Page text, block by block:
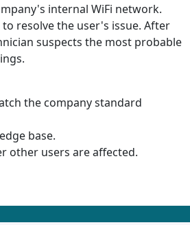
internal WiFi network.
resolve the user's issue. After
suspects the most probable
the company standard
base.
other users are affected.